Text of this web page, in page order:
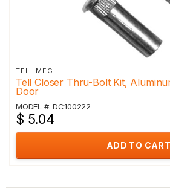
TELL MFG
Tell Closer Thru-Bolt Kit,
Door
MODEL #: DC100222
$ 5.04
ADD TO CART